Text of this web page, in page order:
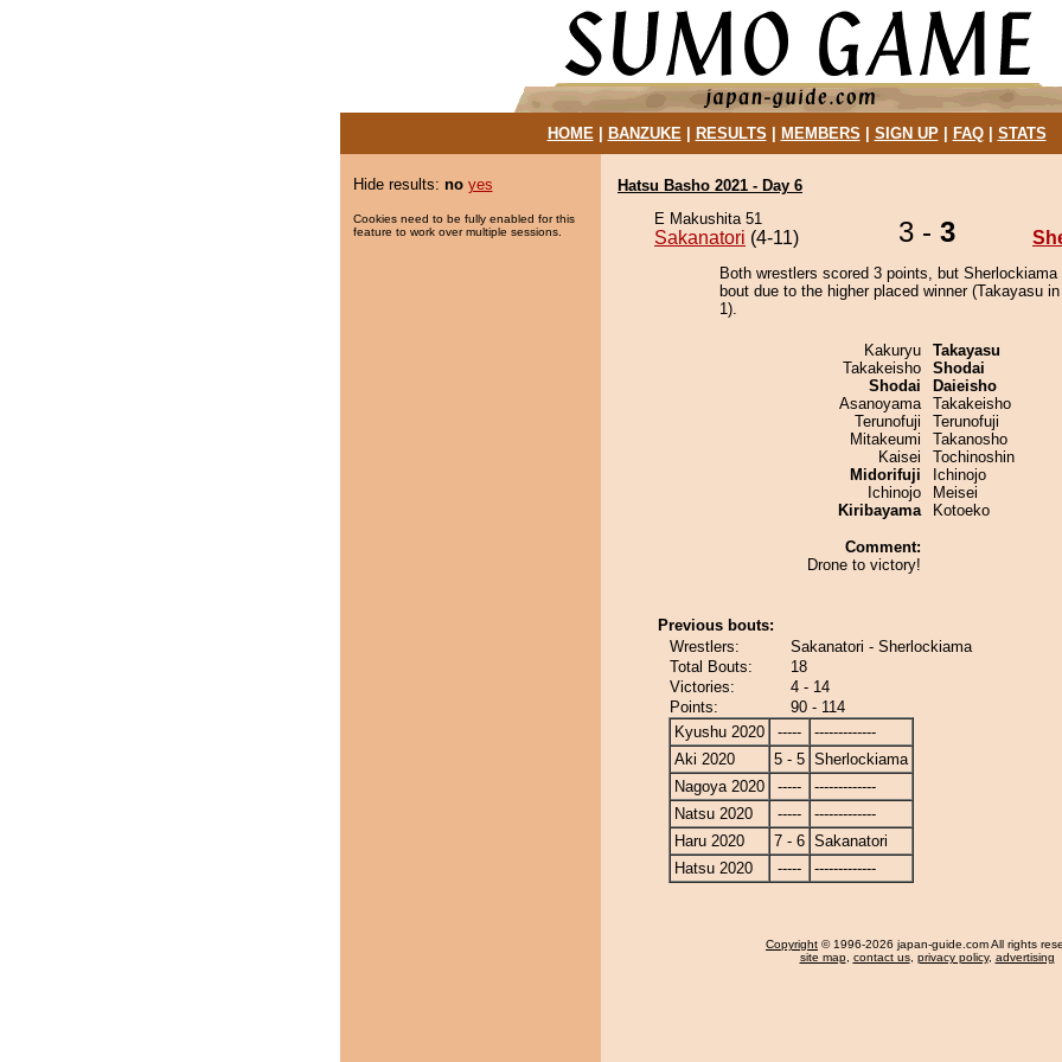
HOME| BANZUKE| RESULTS MEMBERS SIGN UP| FAQ| STATS
Hide results: no yes
Cookies need to be fully enabled for this
feature to work over multiple sessions.
Hatsu Basho 2021 - Day 6
E Makushita 51
Sakanatori (4-11) 3 - 3
Both wrestlers scored 3 points, but Sherlockiama
bout due to the higher placed winner (Takayasu
1).
Kakuryu
Takakeisho
Shodai
Asanoyama
Terunofuji
Mitakeumi
Kaisei
Midorifuji
Ichinojo
Kiribayama
Comment:
Drone to victory!
Takayasu
Shodai
Daieisho
Takakeisho
Terunofuji
Takanosho
Tochinoshin
Ichinojo
Meisei
Kotoeko
Previous bouts:
Wrestlers:
Sakanatori - Sherlockiama
Total Bouts:
18
Victories:
4 - 14
Points:
90 - 114
Kyushu 2020
-----
-------------
Aki 2020
5 - 5 Sherlockiama
Nagoya 2020
-----
-------------
Natsu 2020
-----
-------------
Haru 2020
7 - 6 Sakanatori
Hatsu 2020
----- -------------
Copyright © 1996-2026 japan-guide.com All rights
site map, contact us, privacy policy, advertising